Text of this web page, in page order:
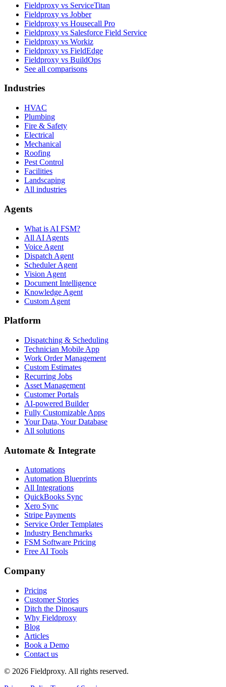
Fieldproxy vs ServiceTitan
Fieldproxy vs Jobber
Fieldproxy vs Housecall Pro
Fieldproxy vs Salesforce Field Service
Fieldproxy vs Workiz
Fieldproxy vs FieldEdge
Fieldproxy vs BuildOps
See all comparisons
Industries
HVAC
Plumbing
Fire & Safety
Electrical
Mechanical
Roofing
Pest Control
Facilities
Landscaping
All industries
Agents
What is AI FSM?
All AI Agents
Voice Agent
Dispatch Agent
Scheduler Agent
Vision Agent
Document Intelligence
Knowledge Agent
Custom Agent
Platform
Dispatching & Scheduling
Technician Mobile App
Work Order Management
Custom Estimates
Recurring Jobs
Asset Management
Customer Portals
AI-powered Builder
Fully Customizable Apps
Your Data, Your Database
All solutions
Automate & Integrate
Automations
Automation Blueprints
All Integrations
QuickBooks Sync
Xero Sync
Stripe Payments
Service Order Templates
Industry Benchmarks
FSM Software Pricing
Free AI Tools
Company
Pricing
Customer Stories
Ditch the Dinosaurs
Why Fieldproxy
Blog
Articles
Book a Demo
Contact us
© 2026 Fieldproxy. All rights reserved.